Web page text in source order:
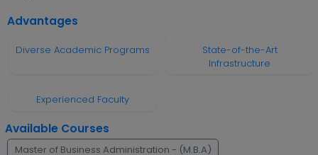
Advantages
Diverse Academic Programs
State-of-the-Art
Infrastructure
Experienced Faculty
Available Courses
Master of Business Administration - (M.B.A)